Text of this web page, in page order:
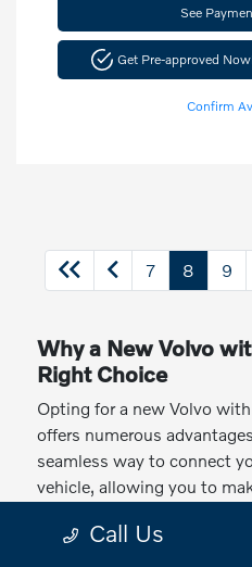
See
Get Pre-approved Now
Confirm
7 8 9
Why a New Volvo
Right Choice
Opting for a new Volvo
offers numerous
seamless way to connect
vehicle, allowing you to
Volvo's commitment to
Call Us